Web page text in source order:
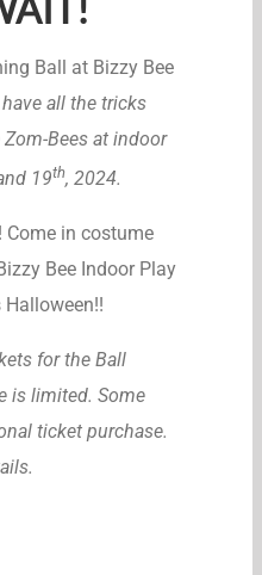
Ball at Bizzy Bee
have all the tricks
Bees at indoor
19th, 2024.
Come in costume
Bee Indoor Play
for the Ball
is limited. Some
ticket purchase.